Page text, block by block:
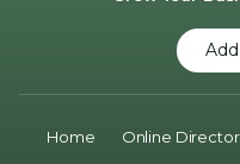
Home Online